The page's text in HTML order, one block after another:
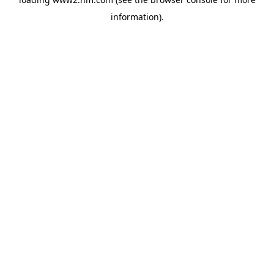
information).